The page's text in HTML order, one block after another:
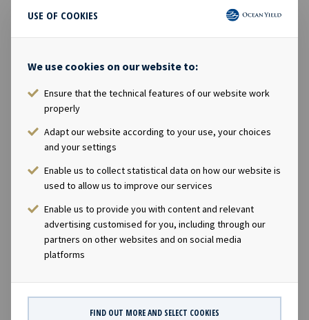
USE OF COOKIES
We use cookies on our website to:
Ensure that the technical features of our website work
properly
Adapt our website according to your use, your choices
and your settings
Enable us to collect statistical data on how our website is
used to allow us to improve our services
Enable us to provide you with content and relevant
advertising customised for you, including through our
partners on other websites and on social media
platforms
FIND OUT MORE AND SELECT COOKIES
synergies across its businesses, as well as to capitalize
on a broader range of opportunities.
manages over USD 38 billion and has made 52
investments globally over the last 13 years.
KKR believes that the thoughtful management of
an essential part of long-term success in a rapidly
alternative assets investors to sign the United Nations-
backed Principles for Responsible Investment (PRI) in
2009, and KKR's Responsible Investment Policy (2020)
consideration of ESG risks and value creation
opportunities into investment processes globally.